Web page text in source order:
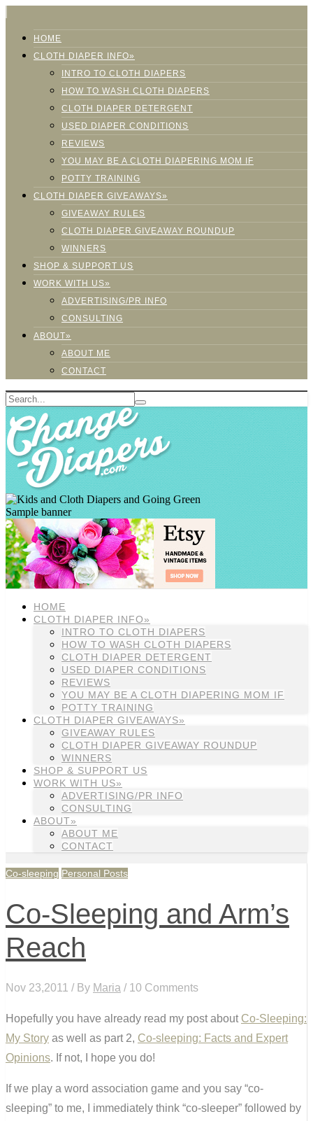
HOME
CLOTH DIAPER INFO»
INTRO TO CLOTH DIAPERS
HOW TO WASH CLOTH DIAPERS
CLOTH DIAPER DETERGENT
USED DIAPER CONDITIONS
REVIEWS
YOU MAY BE A CLOTH DIAPERING MOM IF
POTTY TRAINING
CLOTH DIAPER GIVEAWAYS»
GIVEAWAY RULES
CLOTH DIAPER GIVEAWAY ROUNDUP
WINNERS
SHOP & SUPPORT US
WORK WITH US»
ADVERTISING/PR INFO
CONSULTING
ABOUT»
ABOUT ME
CONTACT
Sample banner
HOME
CLOTH DIAPER INFO»
INTRO TO CLOTH DIAPERS
HOW TO WASH CLOTH DIAPERS
CLOTH DIAPER DETERGENT
USED DIAPER CONDITIONS
REVIEWS
YOU MAY BE A CLOTH DIAPERING MOM IF
POTTY TRAINING
CLOTH DIAPER GIVEAWAYS»
GIVEAWAY RULES
CLOTH DIAPER GIVEAWAY ROUNDUP
WINNERS
SHOP & SUPPORT US
WORK WITH US»
ADVERTISING/PR INFO
CONSULTING
ABOUT»
ABOUT ME
CONTACT
Co-sleeping Personal Posts
Co-Sleeping and Arm’s
Reach
Nov 23,2011 / By Maria / 10 Comments
Hopefully you have already read my post about Co-Sleeping:
My Story as well as part 2, Co-sleeping: Facts and Expert
Opinions. If not, I hope you do!
If we play a word association game and you say “co-
sleeping” to me, I immediately think “co-sleeper” followed by